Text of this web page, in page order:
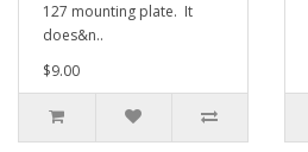
127 mounting plate. It
does&n..
$9.00